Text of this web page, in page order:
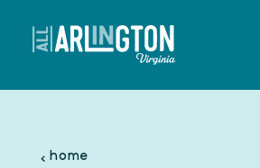
Skip to content
home